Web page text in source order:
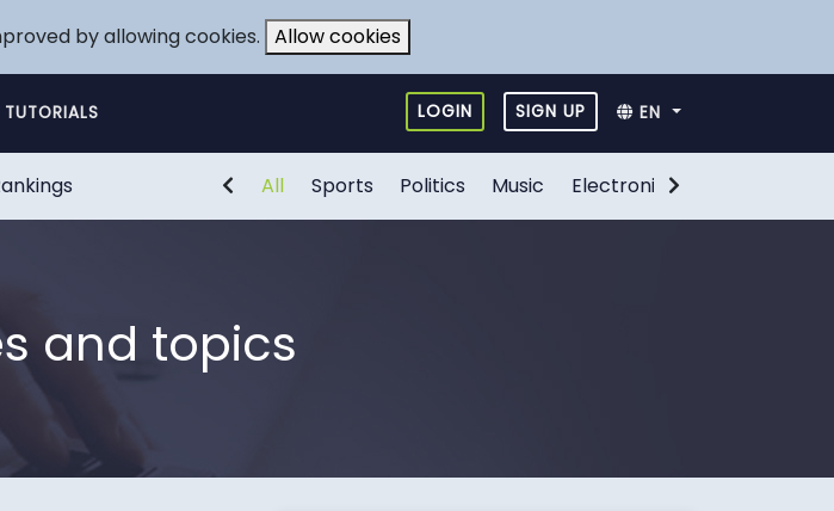
by allowing cookies. Allow cookies
TUTORIALS LOGIN SIGN UP EN
All Sports Politics Music Electronic Games
and topics